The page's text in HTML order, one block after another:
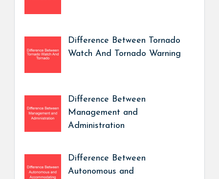
Difference Between Tornado
Watch And Tornado Warning
Difference Between
Management and
Administration
Difference Between
Autonomous and